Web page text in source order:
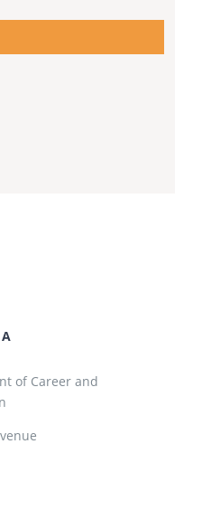
of Career and